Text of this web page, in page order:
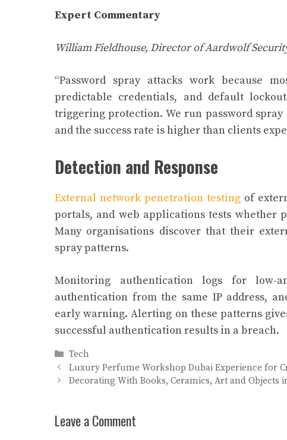
Expert Commentary
William Fieldhouse, Director of Aardwolf
“Password spray attacks work because
predictable credentials, and default
triggering protection. We run password
and the success rate is higher than clients
Detection and Response
External network penetration testing of
portals, and web applications tests whether
Many organisations discover that their
spray patterns.
Monitoring authentication logs for low-
authentication from the same IP address,
early warning. Alerting on these patterns
successful authentication results in a breach.
Categories
Tech
Luxury Perfume Workshop Dubai Experience for
Decorating With Books, Ceramics, Art and Objects
Leave a Comment